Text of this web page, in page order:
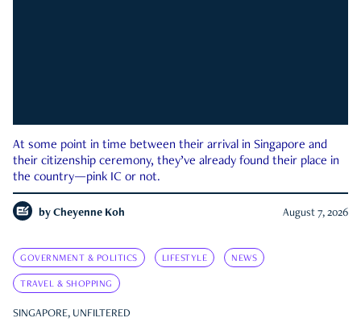
At some point in time between their arrival in Singapore and
their citizenship ceremony, they’ve already found their place in
the country—pink IC or not.
by Cheyenne Koh August 7, 2026
GOVERNMENT & POLITICS LIFESTYLE NEWS
TRAVEL & SHOPPING
SINGAPORE, UNFILTERED